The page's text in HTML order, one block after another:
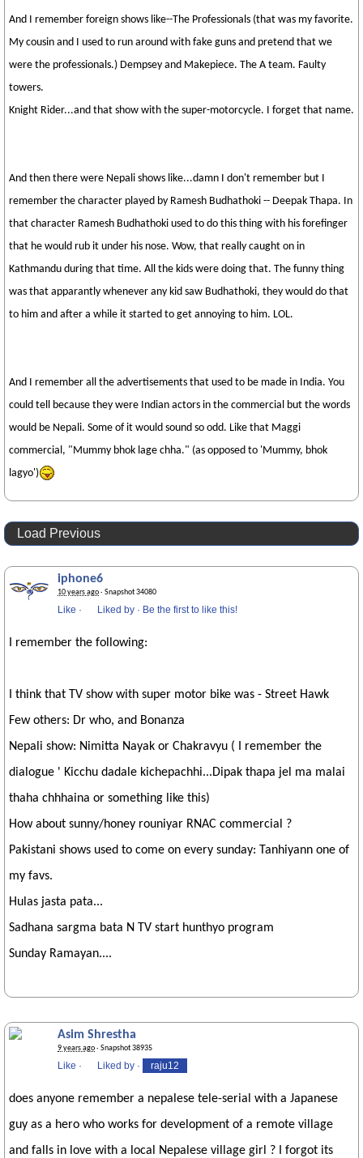
And I remember foreign shows like--The Professionals (that was my favorite.
My cousin and I used to run around with fake guns and pretend that we
were the professionals.) Dempsey and Makepiece. The A team. Faulty
towers.
Knight Rider...and that show with the super-motorcycle. I forget that name.
And then there were Nepali shows like...damn I don't remember but I
remember the character played by Ramesh Budhathoki -- Deepak Thapa. In
that character Ramesh Budhathoki used to do this thing with his forefinger
that he would rub it under his nose. Wow, that really caught on in
Kathmandu during that time. All the kids were doing that. The funny thing
was that apparantly whenever any kid saw Budhathoki, they would do that
to him and after a while it started to get annoying to him. LOL.
And I remember all the advertisements that used to be made in India. You
could tell because they were Indian actors in the commercial but the words
would be Nepali. Some of it would sound so odd. Like that Maggi
commercial, "Mummy bhok lage chha." (as opposed to 'Mummy, bhok
lagyo')
Load Previous
iphone6
10 years ago· Snapshot 34080
Like · Liked by · Be the first to like this!
I remember the following:
I think that TV show with super motor bike was - Street Hawk
Few others: Dr who, and Bonanza
Nepali show: Nimitta Nayak or Chakravyu ( I remember the
dialogue ' Kicchu dadale kichepachhi...Dipak thapa jel ma malai
thaha chhhaina or something like this)
How about sunny/honey rouniyar RNAC commercial ?
Pakistani shows used to come on every sunday: Tanhiyann one of
my favs.
Hulas jasta pata...
Sadhana sargma bata N TV start hunthyo program
Sunday Ramayan....
Asim Shrestha
9 years ago· Snapshot 38935
Like · Liked by · raju12
does anyone remember a nepalese tele-serial with a Japanese
guy as a hero who works for development of a remote village
and falls in love with a local Nepalese village girl ? I forgot its